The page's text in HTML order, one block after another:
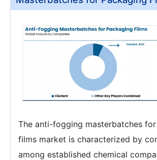
The anti-fogging masterbatches
films market is characterized by
among established chemical